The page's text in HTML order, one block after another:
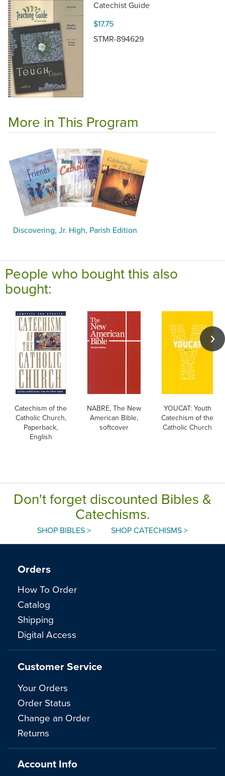
Catechist Guide
$17.75
STMR-894629
More in This Program
Discovering, Jr. High, Parish Edition
People who bought this also
bought:
Catechism of the
Catholic Church,
Paperback,
English
NABRE, The New
American Bible,
softcover
YOUCAT: Youth
Catechism of the
Catholic Church
Don't forget discounted Bibles &
Catechisms.
SHOP BIBLES > SHOP CATECHISMS >
Orders
How To Order
Catalog
Shipping
Digital Access
Customer Service
Your Orders
Order Status
Change an Order
Returns
Account Info